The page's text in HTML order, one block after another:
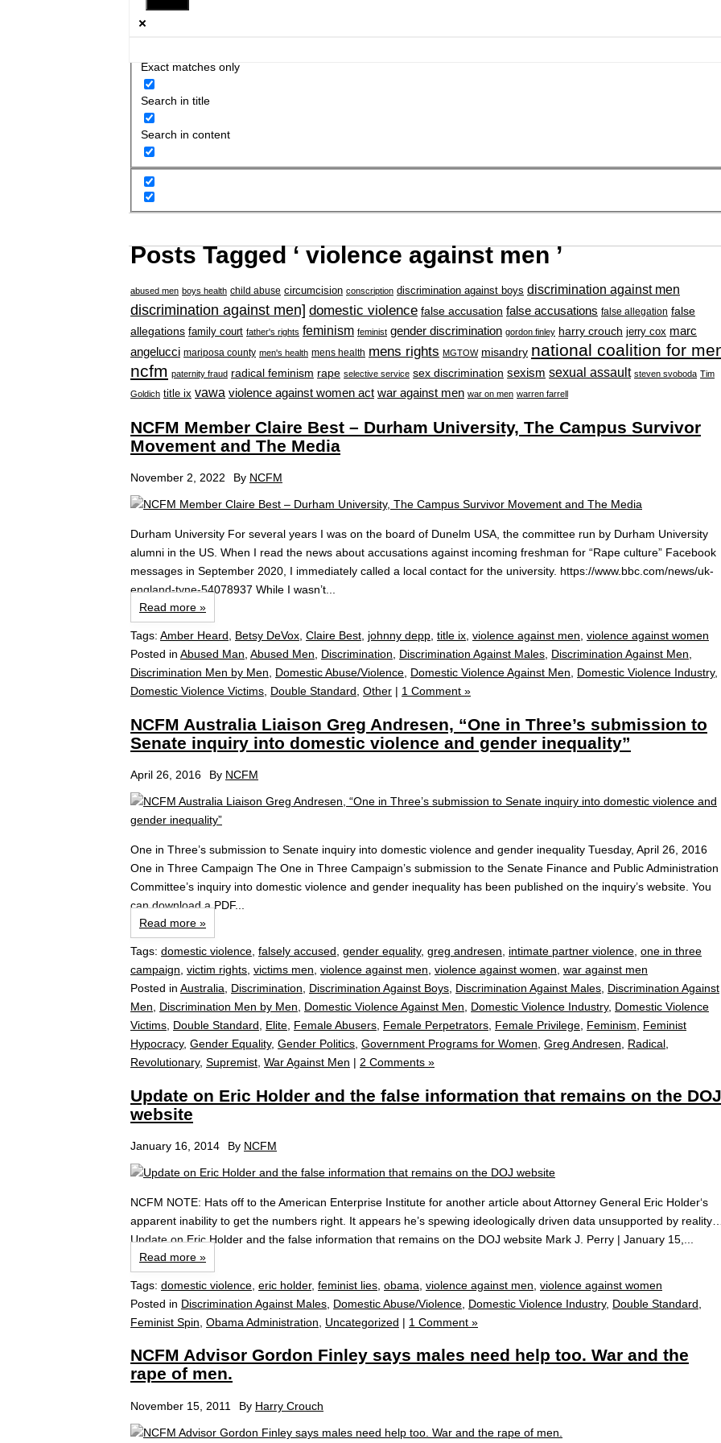
Exact matches only
Search in title
Search in content
Posts Tagged ‘ violence against men ’
abused men boys health child abuse circumcision conscription discrimination against boys discrimination against men
discrimination against men] domestic violence false accusation false accusations false allegation false
allegations family court father's rights feminism feminist gender discrimination gordon finley harry crouch jerry cox marc
angelucci mariposa county men's health mens health mens rights MGTOW misandry national coalition for
ncfm paternity fraud radical feminism rape selective service sex discrimination sexism sexual assault steven svoboda Tim
Goldich title ix vawa violence against women act war against men war on men warren farrell
NCFM Member Claire Best – Durham University, The Campus Survivor
Movement and The Media
November 2, 2022 By NCFM
Durham University For several years I was on the board of Dunelm USA, the committee run by Durham University
alumni in the US. When I read the news about accusations against incoming freshman for “Rape culture” Facebook
messages in September 2020, I immediately called a local contact for the university. https://www.bbc.com/news/uk-
england-tyne-54078937 While I wasn’t...
Read more »
Tags: Amber Heard, Betsy DeVox, Claire Best, johnny depp, title ix, violence against men, violence against women
Posted in Abused Man, Abused Men, Discrimination, Discrimination Against Males, Discrimination Against Men,
Discrimination Men by Men, Domestic Abuse/Violence, Domestic Violence Against Men, Domestic Violence Industry,
Domestic Violence Victims, Double Standard, Other | 1 Comment »
NCFM Australia Liaison Greg Andresen, “One in Three’s submission to
Senate inquiry into domestic violence and gender inequality”
April 26, 2016 By NCFM
One in Three’s submission to Senate inquiry into domestic violence and gender inequality Tuesday, April 26, 2016
One in Three Campaign The One in Three Campaign’s submission to the Senate Finance and Public Administration
Committee’s inquiry into domestic violence and gender inequality has been published on the inquiry’s website. You
can download a PDF...
Read more »
Tags: domestic violence falsely accused gender equality, greg andresen intimate partner violence one in three
campaign victim rights victims men violence against men violence against women war against men
Posted in Australia Discrimination Discrimination Against Boys Discrimination Against Males Discrimination Against
Men
Discrimination Men by Men Domestic Violence Against Men Domestic Violence Industry, Domestic Violence
Victims Double Standard Elite Female Abusers Female Perpetrators Female Privilege Feminism
Feminist
Hypocracy, Gender Equality, Gender Politics Government Programs for Women Greg Andresen Radical
Revolutionary, Supremist War Against Men | 2 Comments »
Update on Eric Holder and the false information that remains on the DOJ
website
January 16, 2014 By NCFM
NCFM NOTE: Hats off to the American Enterprise Institute for another article about Attorney General Eric Holder‘s
apparent inability to get the numbers right. It appears he’s spewing ideologically driven data unsupported by
Update on Eric Holder and the false information that remains on the DOJ website Mark J. Perry | January 15,...
Read more »
Tags: domestic violence eric holder, feminist lies obama violence against men violence against women
Posted in Discrimination Against Males Domestic Abuse/Violence Domestic Violence Industry, Double Standard
Feminist Spin Obama Administration Uncategorized | 1 Comment »
NCFM Advisor Gordon Finley says males need help too. War and the
rape of men.
November 15, 2011 By Harry Crouch